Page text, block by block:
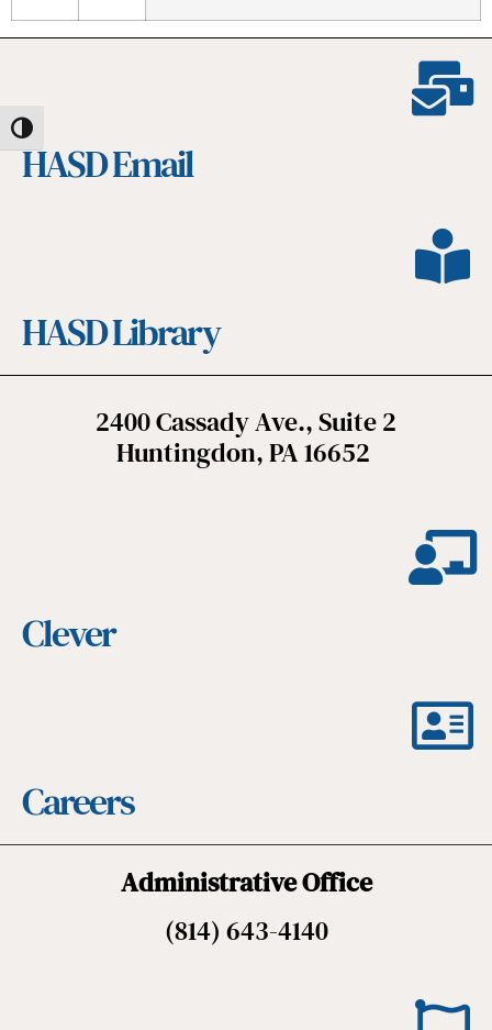
Toggle High Contrast
HASD Email
HASD Library
2400 Cassady Ave., Suite 2
Huntingdon, PA 16652
Clever
Careers
Administrative Office
(814) 643-4140